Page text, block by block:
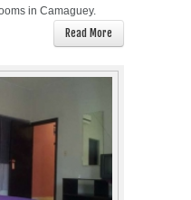
in Camaguey.
Read More